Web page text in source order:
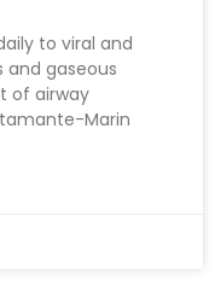
to viral and
gaseous
of airway
Marin